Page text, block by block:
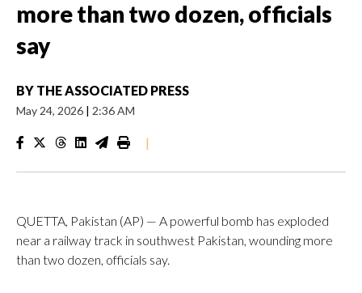
more than two dozen, officials
say
BY THE ASSOCIATED PRESS
May 24, 2026 | 2:36 AM
|
QUETTA, Pakistan (AP) — A powerful bomb has exploded
near a railway track in southwest Pakistan, wounding more
than two dozen, officials say.